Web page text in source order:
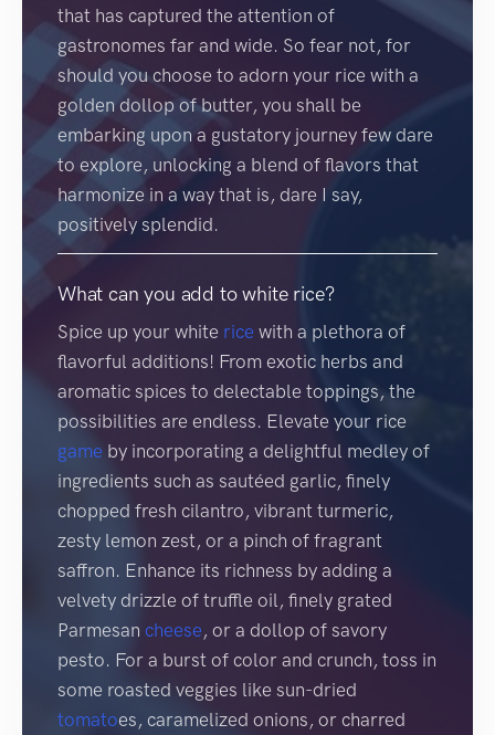
that has captured the attention of
gastronomes far and wide. So fear not, for
should you choose to adorn your rice with a
golden dollop of butter, you shall be
embarking upon a gustatory journey few dare
to explore, unlocking a blend of flavors that
harmonize in a way that is, dare I say,
positively splendid.
What can you add to white rice?
Spice up your white rice with a plethora of
flavorful additions! From exotic herbs and
aromatic spices to delectable toppings, the
possibilities are endless. Elevate your rice
game by incorporating a delightful medley of
ingredients such as sautéed garlic, finely
chopped fresh cilantro, vibrant turmeric,
zesty lemon zest, or a pinch of fragrant
saffron. Enhance its richness by adding a
velvety drizzle of truffle oil, finely grated
Parmesan cheese , or a dollop of savory
pesto. For a burst of color and crunch, toss in
some roasted veggies like sun-dried
tomatoes, caramelized onions, or charred